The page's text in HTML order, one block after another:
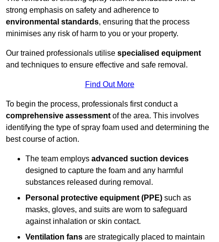
strong emphasis on safety and adherence to
environmental standards, ensuring that the process
minimises any risk of harm to you or your property.
Our trained professionals utilise specialised equipment
and techniques to ensure effective and safe removal.
Find Out More
To begin the process, professionals first conduct a
comprehensive assessment of the area. This involves
identifying the type of spray foam used and determining the
best course of action.
The team employs advanced suction devices
designed to capture the foam and any harmful
substances released during removal.
Personal protective equipment (PPE) such as
masks, gloves, and suits are worn to safeguard
against inhalation or skin contact.
Ventilation fans are strategically placed to maintain